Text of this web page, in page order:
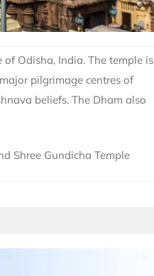
Odisha, India. The temple is
pilgrimage centres of
beliefs. The Dham also
Shree Gundicha Temple